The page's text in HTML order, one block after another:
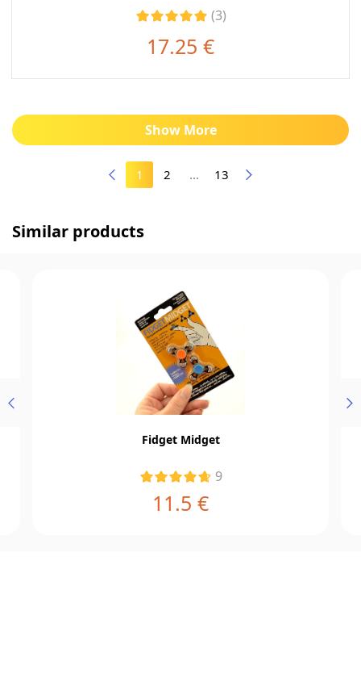
(3)
17.25 €
Show More
1 2 ... 13
Similar products
Fidget Midget
9
11.5 €